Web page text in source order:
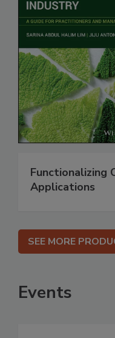
Functionalizing
Applications
SEE MORE
Events